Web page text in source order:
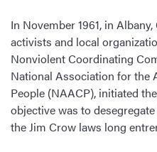
In November 1961, in
activists and local
Nonviolent Coordinating
National Association for the
People (NAACP), initiated
objective was to
the Jim Crow laws long